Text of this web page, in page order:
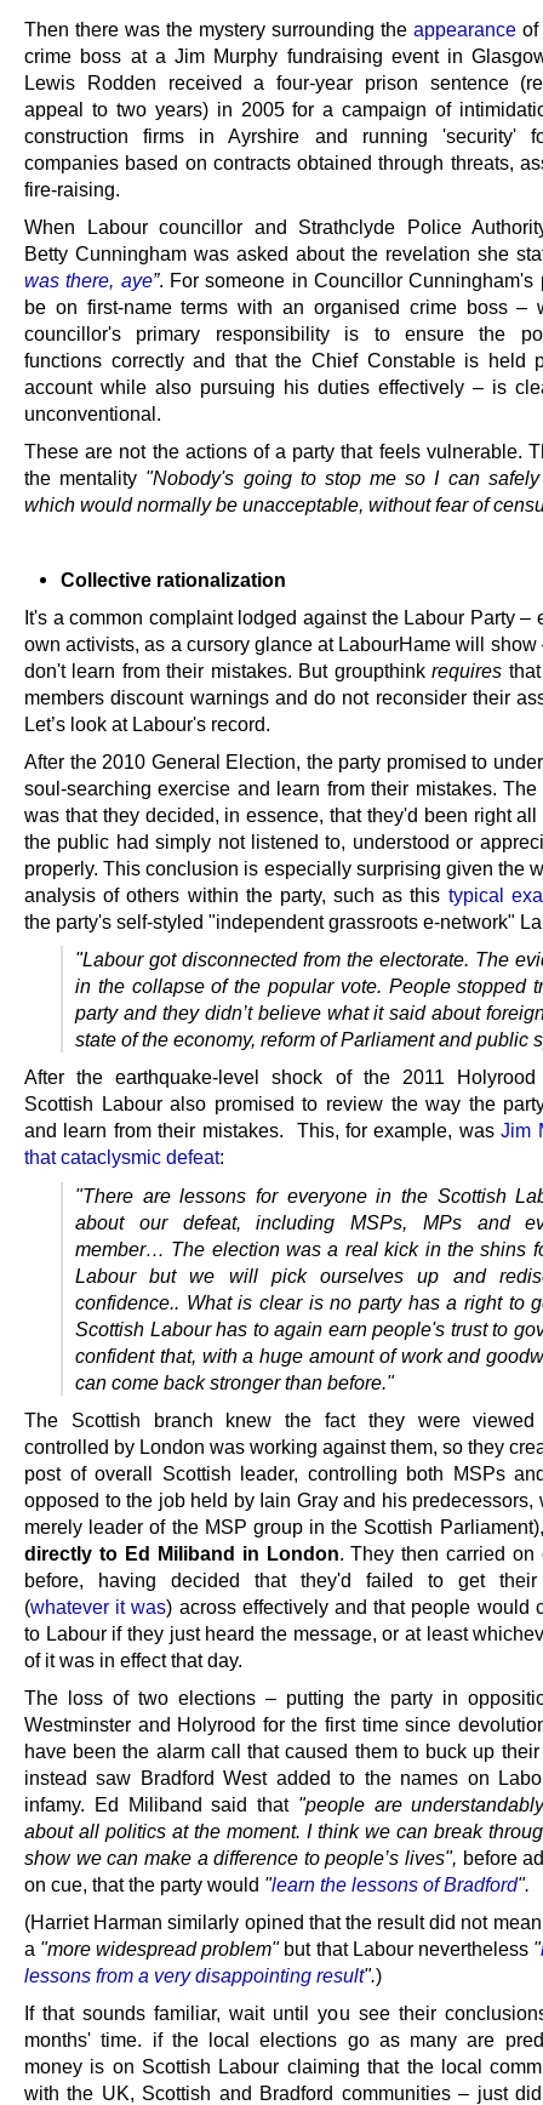
Then there was the mystery surrounding the appearance of
crime boss at a Jim Murphy fundraising event in
Lewis Rodden received a four-year prison sentence
appeal to two years) in 2005 for a campaign of
construction firms in Ayrshire and running 'security'
companies based on contracts obtained through threats,
fire-raising.
When Labour councillor and Strathclyde Police
Betty Cunningham was asked about the revelation she
was there, aye”. For someone in Councillor Cunningham's
be on first-name terms with an organised crime boss –
councillor's primary responsibility is to ensure the
functions correctly and that the Chief Constable is held
account while also pursuing his duties effectively – is
unconventional.
These are not the actions of a party that feels vulnerable.
the mentality "Nobody's going to stop me so I can
which would normally be unacceptable, without fear of
Collective rationalization
It's a common complaint lodged against the Labour Party –
own activists, as a cursory glance at LabourHame will show
don't learn from their mistakes. But groupthinkrequires
members discount warnings and do not reconsider their
Let’s look at Labour's record.
After the 2010 General Election, the party promised to
soul-searching exercise and learn from their mistakes.
was that they decided, in essence, that they'd been right
the public had simply not listened to, understood or
properly. This conclusion is especially surprising given the
analysis of others within the party, such as this typical
the party's self-styled "independent grassroots e-network"
"Labour got disconnected from the electorate. The
in the collapse of the popular vote. People stopped
party and they didn’t believe what it said about
state of the economy, reform of Parliament and public
After the earthquake-level shock of the 2011 Holyrood
Scottish Labour also promised to review the way the
and learn from their mistakes. This, for example, wasJim
that cataclysmic defeat:
"There are lessons for everyone in the Scottish
about our defeat, including MSPs, MPs and
member… The election was a real kick in the shins
Labour but we will pick ourselves up and
confidence.. What is clear is no party has a right to
Scottish Labour has to again earn people's trust to
confident that, with a huge amount of work and
can come back stronger than before."
The Scottish branch knew the fact they were
controlled by London was working against them, so they
post of overall Scottish leader, controlling both MSPs
opposed to the job held by Iain Gray and his predecessors,
merely leader of the MSP group in the Scottish
directly to Ed Miliband in London. They then carried on
before, having decided that they'd failed to get their
(whatever it was) across effectively and that people would
to Labour if they just heard the message, or at least
of it was in effect that day.
The loss of two elections – putting the party in
Westminster and Holyrood for the first time since
have been the alarm call that caused them to buck up
instead saw Bradford West added to the names on
infamy. Ed Miliband said that "people are
about all politics at the moment. I think we can break
show we can make a difference to people’s lives", before
on cue, that the party would "learn the lessons of Bradford".
(Harriet Harman similarly opined that the result did not
a "more widespread problem"but that Labour nevertheless"
lessons from a very disappointing result".)
If that sounds familiar, wait until you see their
months' time. if the local elections go as many are
money is on Scottish Labour claiming that the local
with the UK, Scottish and Bradford communities – just